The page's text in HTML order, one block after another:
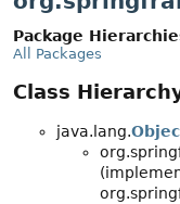
Package
All Packages
Class
java.lang.